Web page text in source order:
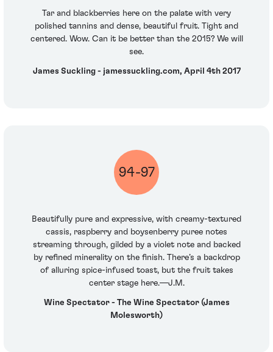
Tar and blackberries here on the palate with very
polished tannins and dense, beautiful fruit. Tight and
centered. Wow. Can it be better than the 2015? We will
see.
James Suckling - jamessuckling.com, April 4th 2017
94-97
Beautifully pure and expressive, with creamy-textured
cassis, raspberry and boysenberry puree notes
streaming through, gilded by a violet note and backed
by refined minerality on the finish. There’s a backdrop
of alluring spice-infused toast, but the fruit takes
center stage here.—J.M.
Wine Spectator - The Wine Spectator (James
Molesworth)